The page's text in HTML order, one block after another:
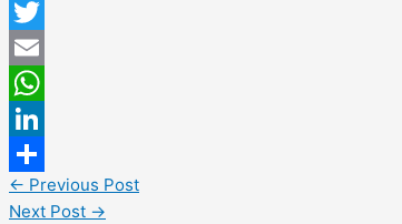
Facebook
Twitter
Email
WhatsApp
LinkedIn
Share
← Previous Post
Next Post →